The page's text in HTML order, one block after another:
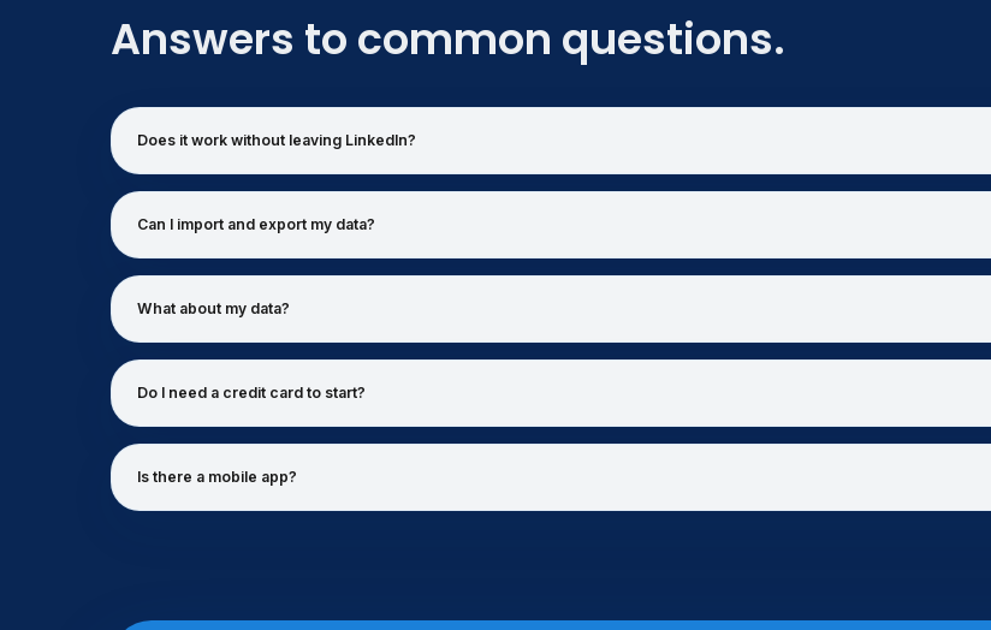
Answers to common questions.
Does it work without leaving LinkedIn?
Can I import and export my data?
What about my data?
Do I need a credit card to start?
Is there a mobile app?